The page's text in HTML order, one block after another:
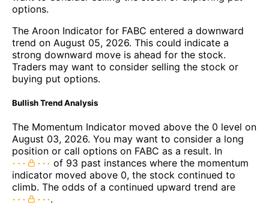
options.
The Aroon Indicator for FABC entered a downward
trend on August 05, 2026. This could indicate a
strong downward move is ahead for the stock.
Traders may want to consider selling the stock or
buying put options.
Bullish Trend Analysis
The Momentum Indicator moved above the 0 level on
August 03, 2026. You may want to consider a long
position or call options on FABC as a result. In
of 93 past instances where the momentum
indicator moved above 0, the stock continued to
climb. The odds of a continued upward trend are
.